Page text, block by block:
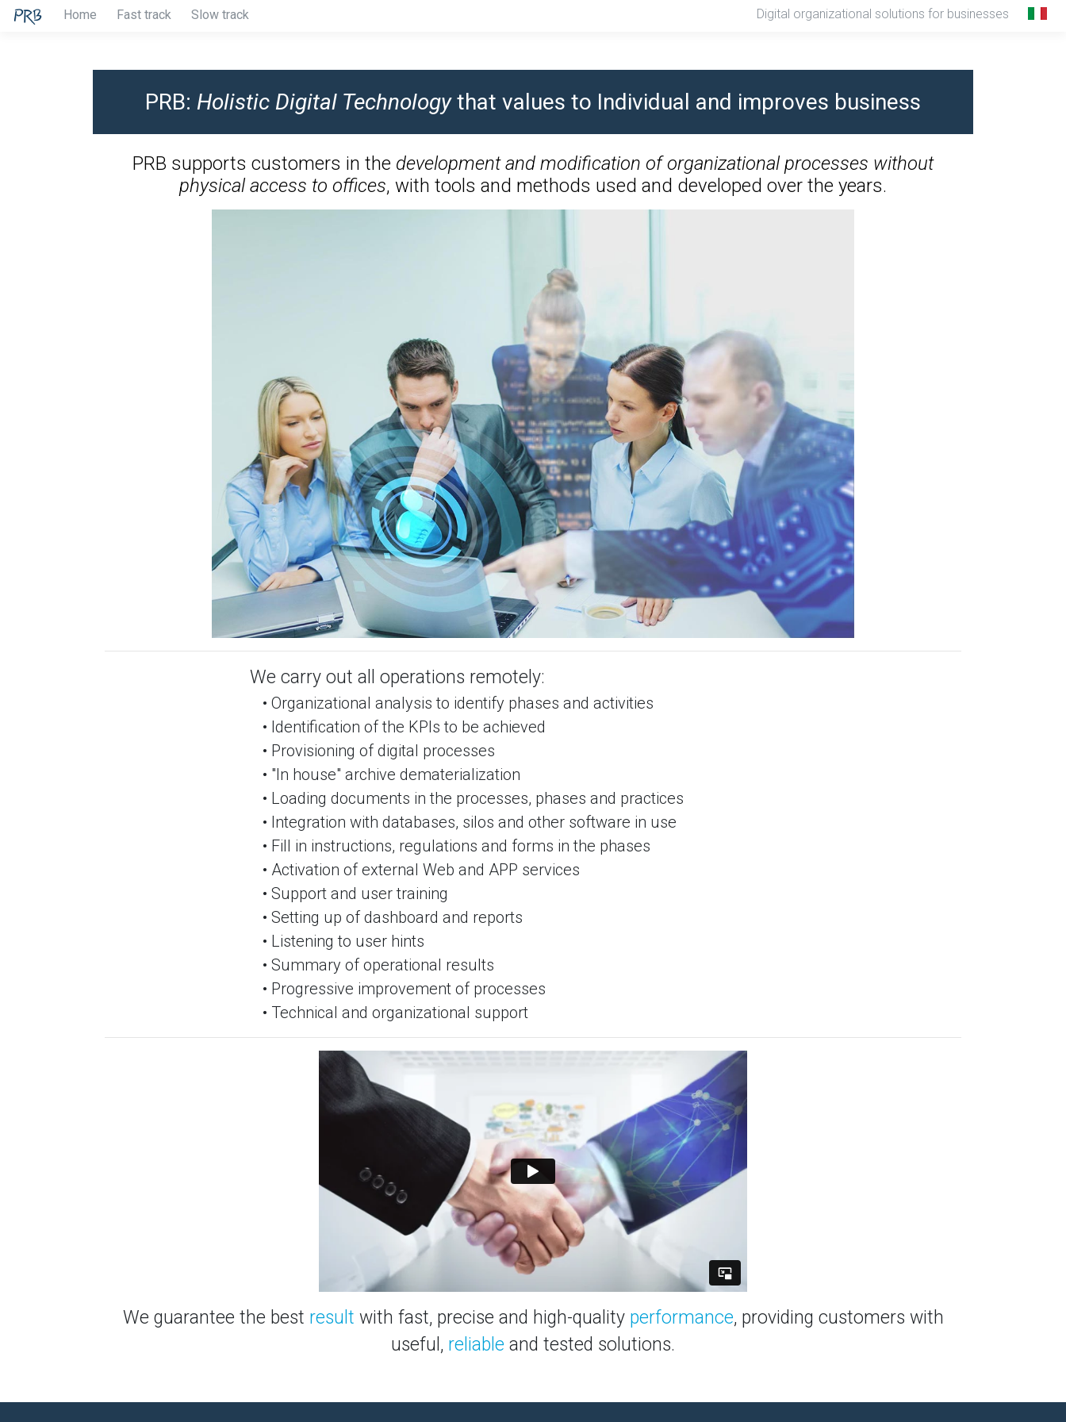
Home Fast track Slow track Digital organizational solutions for businesses
PRB: Holistic Digital Technologythat values to Individual and improves business
PRB supports customers in the development and modification of organizational processes without
physical access to offices, with tools and methods used and developed over the years.
We carry out all operations remotely:
• Organizational analysis to identify phases and activities
• Identification of the KPIs to be achieved
• Provisioning of digital processes
• "In house" archive dematerialization
• Loading documents in the processes, phases and practices
• Integration with databases, silos and other software in use
• Fill in instructions, regulations and forms in the phases
• Activation of external Web and APP services
• Support and user training
• Setting up of dashboard and reports
• Listening to user hints
• Summary of operational results
• Progressive improvement of processes
• Technical and organizational support
We guarantee the best result with fast, precise and high-quality performance, providing customers with
useful, reliable and tested solutions.